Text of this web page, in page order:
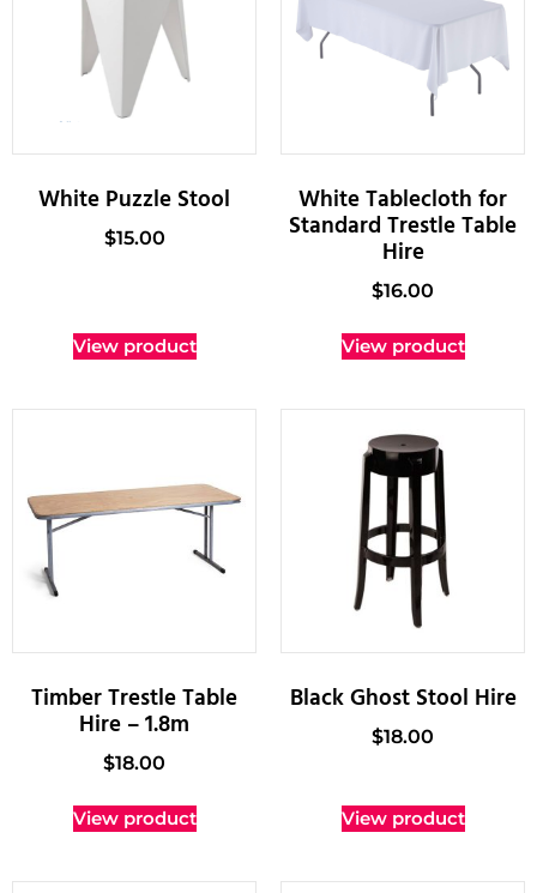
White Puzzle Stool
$15.00
View product
White Tablecloth for
Standard Trestle Table
Hire
$16.00
View product
Timber Trestle Table
Hire – 1.8m
$18.00
View product
Black Ghost Stool Hire
$18.00
View product